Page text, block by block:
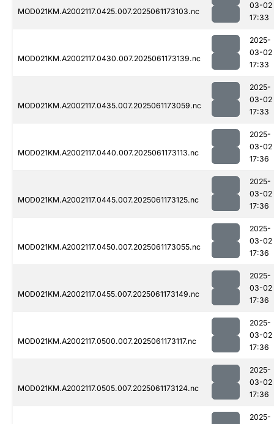
MOD021KM.A2002117.0425.007.2025061173103.nc
03-02
17:33
MOD021KM.A2002117.0430.007.2025061173139.nc
2025-
03-02
17:33
MOD021KM.A2002117.0435.007.2025061173059.nc
2025-
03-02
17:33
MOD021KM.A2002117.0440.007.2025061173113.nc
2025-
03-02
17:36
MOD021KM.A2002117.0445.007.2025061173125.nc
2025-
03-02
17:36
MOD021KM.A2002117.0450.007.2025061173055.nc
2025-
03-02
17:36
MOD021KM.A2002117.0455.007.2025061173149.nc
2025-
03-02
17:36
MOD021KM.A2002117.0500.007.2025061173117.nc
2025-
03-02
17:36
MOD021KM.A2002117.0505.007.2025061173124.nc
2025-
03-02
17:36
2025-